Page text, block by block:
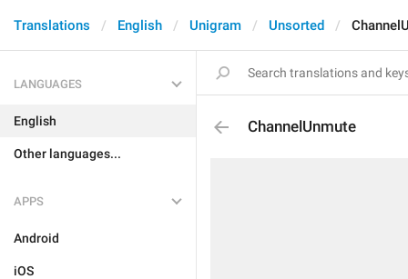
Translations English Unigram Unsorted
LANGUAGES
English
Other languages...
APPS
Android
iOS
ChannelUnmute